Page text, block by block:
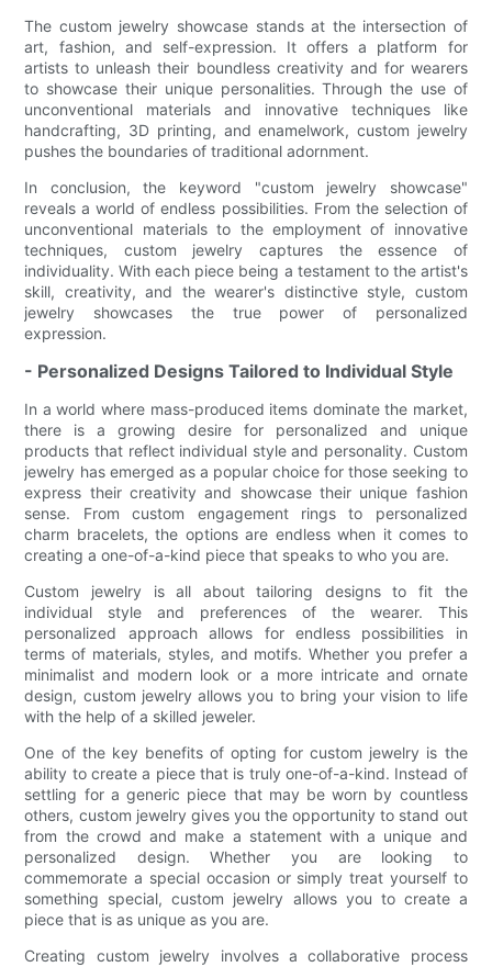
The custom jewelry showcase stands at the intersection of
art, fashion, and self-expression. It offers a platform for
artists to unleash their boundless creativity and for wearers
to showcase their unique personalities. Through the use of
unconventional materials and innovative techniques like
handcrafting, 3D printing, and enamelwork, custom jewelry
pushes the boundaries of traditional adornment.
In conclusion, the keyword "custom jewelry showcase"
reveals a world of endless possibilities. From the selection of
unconventional materials to the employment of innovative
techniques, custom jewelry captures the essence of
individuality. With each piece being a testament to the artist's
skill, creativity, and the wearer's distinctive style, custom
jewelry showcases the true power of personalized
expression.
- Personalized Designs Tailored to Individual Style
In a world where mass-produced items dominate the market,
there is a growing desire for personalized and unique
products that reflect individual style and personality. Custom
jewelry has emerged as a popular choice for those seeking to
express their creativity and showcase their unique fashion
sense. From custom engagement rings to personalized
charm bracelets, the options are endless when it comes to
creating a one-of-a-kind piece that speaks to who you are.
Custom jewelry is all about tailoring designs to fit the
individual style and preferences of the wearer. This
personalized approach allows for endless possibilities in
terms of materials, styles, and motifs. Whether you prefer a
minimalist and modern look or a more intricate and ornate
design, custom jewelry allows you to bring your vision to life
with the help of a skilled jeweler.
One of the key benefits of opting for custom jewelry is the
ability to create a piece that is truly one-of-a-kind. Instead of
settling for a generic piece that may be worn by countless
others, custom jewelry gives you the opportunity to stand out
from the crowd and make a statement with a unique and
personalized design. Whether you are looking to
commemorate a special occasion or simply treat yourself to
something special, custom jewelry allows you to create a
piece that is as unique as you are.
Creating custom jewelry involves a collaborative process